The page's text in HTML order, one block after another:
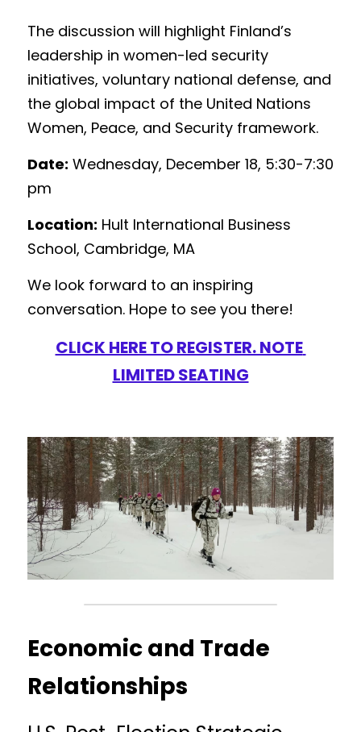
The discussion will highlight Finland’s
leadership in women-led security
initiatives, voluntary national defense, and
the global impact of the United Nations
Women, Peace, and Security framework.
Date: Wednesday, December 18, 5:30-7:30
pm
Location: Hult International Business
School, Cambridge, MA
We look forward to an inspiring
conversation. Hope to see you there!
CLICK HERE TO REGISTER. NOTE
LIMITED SEATING
Economic and Trade
Relationships